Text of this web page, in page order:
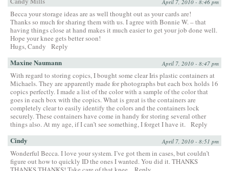
April 7, 2010 - 8:46 pm
Becca your storage ideas are as well thought out as your cards are!
Thanks so much for sharing them with us. I agree with Bonnie W. – that
having things close at hand makes it much easier to get your job done well.
Hope your knee gets better soon!
Hugs, Candy
Reply
Maxine Naumann April 7, 2010 - 8:47 pm
With regard to storing copics, I bought some clear Iris plastic containers at
Michaels. They are apparently made for photographs but each box holds 16
copics perfectly. I made a list of the color with a sample of the color that
goes in each box with the copics. What is great is the containers are
completely clear to easily identify the colors and the containers lock
securely. These containers have come in handy for storing several other
things also. At my age, if I can’t see something, I forget I have it. Reply
Cindy April 7, 2010 - 8:51 pm
Wonderful Becca. I love your system. I’ve got them in cases, but couldn’t
figure out how to quickly ID the ones I wanted. You did it. THANKS